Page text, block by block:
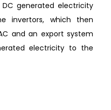
generated electricity
invertors, which then
and an export system
electricity to the